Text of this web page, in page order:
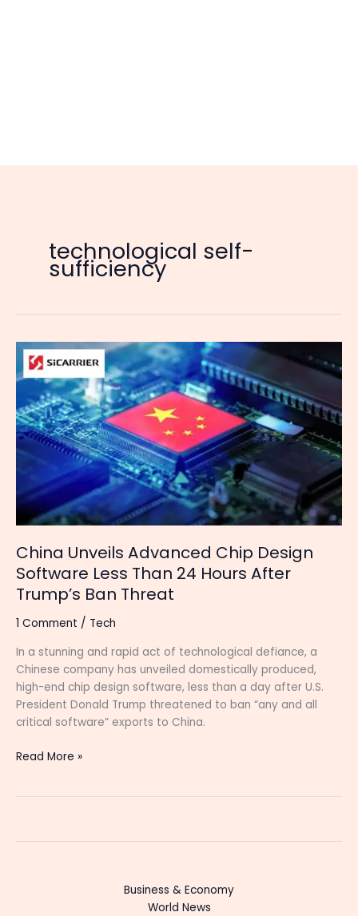
technological self-
sufficiency
China Unveils Advanced Chip Design
Software Less Than 24 Hours After
Trump’s Ban Threat
1 Comment / Tech
In a stunning and rapid act of technological defiance, a
Chinese company has unveiled domestically produced,
high-end chip design software, less than a day after U.S.
President Donald Trump threatened to ban “any and all
critical software” exports to China.
China
Unveils
Advanced
Chip
Design
Software
Less
Than
24
Hours
After
Trump’s
Ban
Threat
Read More »
Business & Economy
World News